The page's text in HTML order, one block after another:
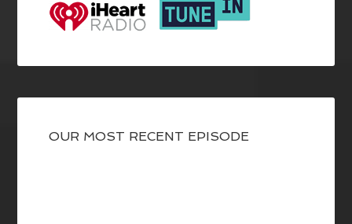
OUR MOST RECENT EPISODE